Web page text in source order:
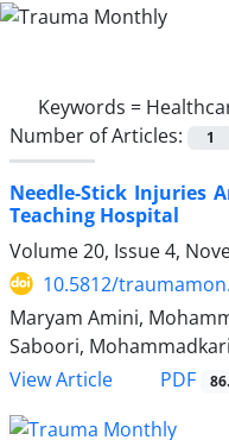
Keywords =
Number of Articles:
1
Needle-Stick Injuries
Teaching Hospital
Volume 20, Issue 4,
10.5812/
Maryam Amini,
Saboori,
View Article
PDF